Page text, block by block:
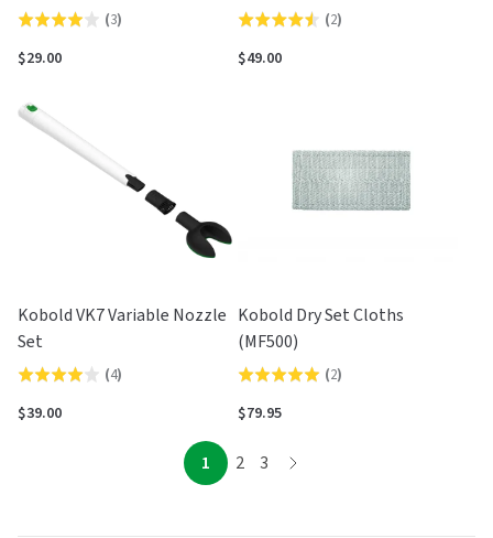
Rated
4.0
of
(3)
$29.00
Rated
4.5
(2)
$49.00
Kobold VK7 Variable Nozzle
Set
Rated
4.0
(4)
$39.00
Kobold Dry Set Cloths
(MF500)
Rated
5.0
of
(2)
$79.95
page
1 page
2 page
3 page